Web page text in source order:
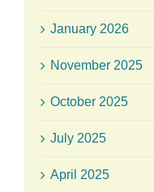
January 2026
November 2025
October 2025
July 2025
April 2025